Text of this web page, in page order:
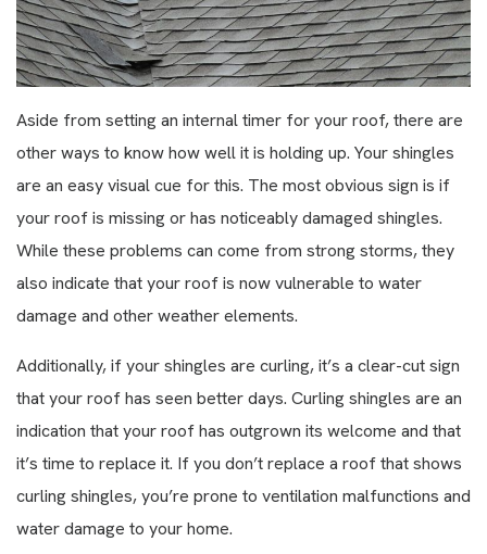
Aside from setting an internal timer for your roof, there are
other ways to know how well it is holding up. Your shingles
are an easy visual cue for this. The most obvious sign is if
your roof is missing or has noticeably damaged shingles.
While these problems can come from strong storms, they
also indicate that your roof is now vulnerable to water
damage and other weather elements.
Additionally, if your shingles are curling, it’s a clear-cut sign
that your roof has seen better days. Curling shingles are an
indication that your roof has outgrown its welcome and that
it’s time to replace it. If you don’t replace a roof that shows
curling shingles, you’re prone to ventilation malfunctions and
water damage to your home.